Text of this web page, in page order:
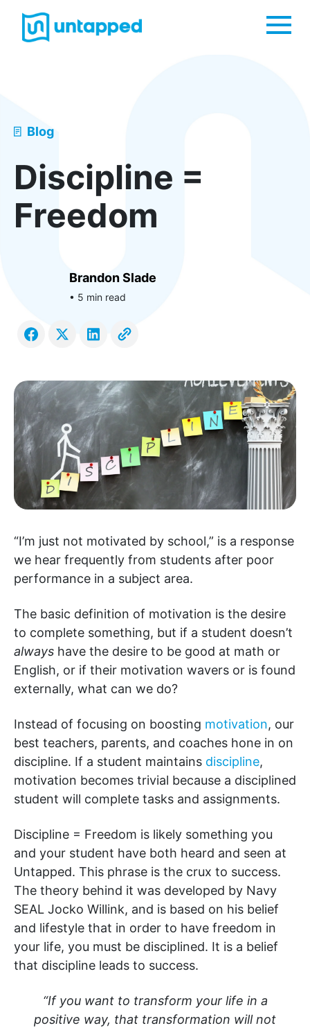
Blog
Discipline =
Freedom
Brandon Slade
• 5 min read
“I’m just not motivated by school,” is a response
we hear frequently from students after poor
performance in a subject area.
The basic definition of motivation is the desire
to complete something, but if a student doesn’t
always have the desire to be good at math or
English, or if their motivation wavers or is found
externally, what can we do?
Instead of focusing on boosting motivation, our
best teachers, parents, and coaches hone in on
discipline. If a student maintains discipline,
motivation becomes trivial because a disciplined
student will complete tasks and assignments.
Discipline = Freedom is likely something you
and your student have both heard and seen at
Untapped. This phrase is the crux to success.
The theory behind it was developed by Navy
SEAL Jocko Willink, and is based on his belief
and lifestyle that in order to have freedom in
your life, you must be disciplined. It is a belief
that discipline leads to success.
“If you want to transform your life in a
positive way, that transformation will not